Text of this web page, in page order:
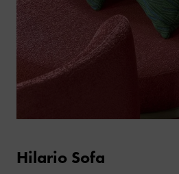
Hilario Sofa